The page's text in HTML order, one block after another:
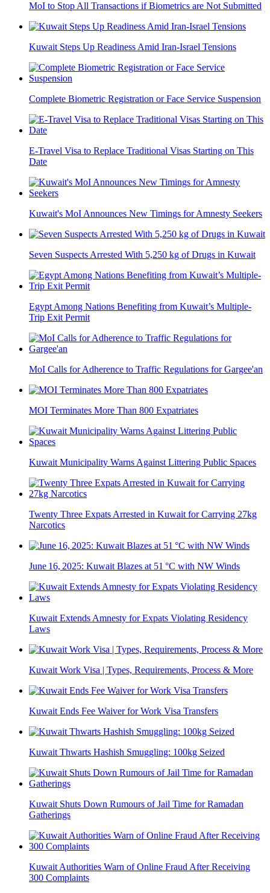
MoI to Stop All Transactions if Biometrics are Not Submitted
Kuwait Steps Up Readiness Amid Iran-Israel Tensions
Complete Biometric Registration or Face Service Suspension
E-Travel Visa to Replace Traditional Visas Starting on This
Date
Kuwait's MoI Announces New Timings for Amnesty Seekers
Seven Suspects Arrested With 5,250 kg of Drugs in Kuwait
Egypt Among Nations Benefiting from Kuwait’s Multiple-
Trip Exit Permit
MoI Calls for Adherence to Traffic Regulations for Gargee'an
MOI Terminates More Than 800 Expatriates
Kuwait Municipality Warns Against Littering Public Spaces
Twenty Three Expats Arrested in Kuwait for Carrying 27kg
Narcotics
June 16, 2025: Kuwait Blazes at 51 °C with NW Winds
Kuwait Extends Amnesty for Expats Violating Residency
Laws
Kuwait Work Visa | Types, Requirements, Process & More
Kuwait Ends Fee Waiver for Work Visa Transfers
Kuwait Thwarts Hashish Smuggling: 100kg Seized
Kuwait Shuts Down Rumours of Jail Time for Ramadan
Gatherings
Kuwait Authorities Warn of Online Fraud After Receiving
300 Complaints